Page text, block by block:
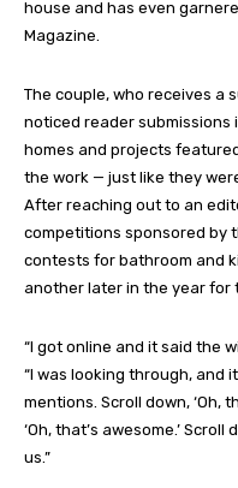
house and has even
Magazine.
The couple, who receives a
noticed reader submissions
homes and projects
the work — just like they
After reaching out to an
competitions sponsored by
contests for bathroom and
another later in the year for
“I got online and it said the
“I was looking through, and
mentions. Scroll down, ‘Oh,
‘Oh, that’s awesome.’
us.”